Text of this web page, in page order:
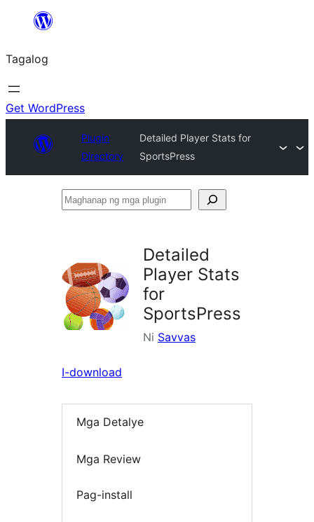
Lumaktaw
sa
content
Tagalog
Get WordPress
Plugin
Directory
Detailed Player Stats for
SportsPress
Maghanap
plugin
Detailed
Player Stats
for
SportsPress
Ni Savvas
I-download
Mga Detalye
Mga Review
Pag-install